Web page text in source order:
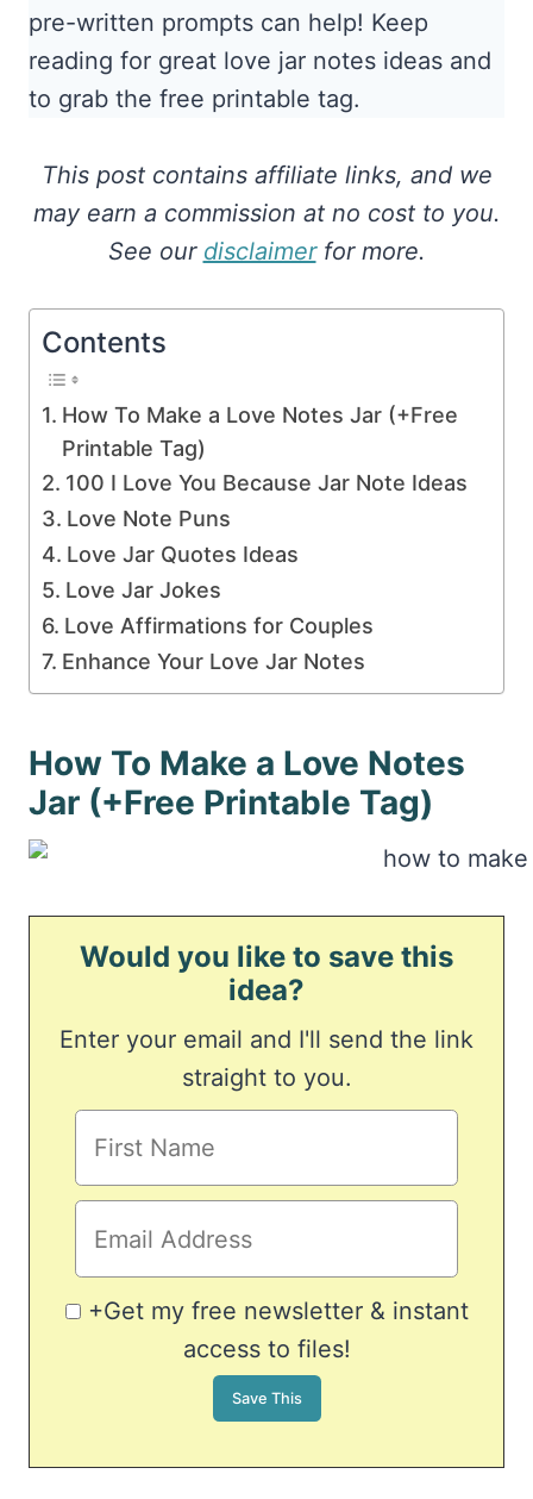
pre-written prompts can help! Keep
reading for great love jar notes ideas and
to grab the free printable tag.
This post contains affiliate links, and we
may earn a commission at no cost to you.
See our disclaimerfor more.
Contents
How To Make a Love Notes Jar (+Free
Printable Tag)
100 I Love You Because Jar Note Ideas
Love Note Puns
Love Jar Quotes Ideas
Love Jar Jokes
Love Affirmations for Couples
Enhance Your Love Jar Notes
How To Make a Love Notes
Jar (+Free Printable Tag)
Would you like to save this
idea?
Enter your email and I'll send the link
straight to you.
+Get my free newsletter & instant
access to files!